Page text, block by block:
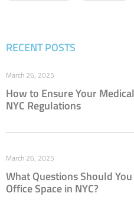
RECENT POSTS
How to Ensure Your
NYC Regulations
March 26, 2025
What Questions Should
Office Space in NYC?
March 26, 2025